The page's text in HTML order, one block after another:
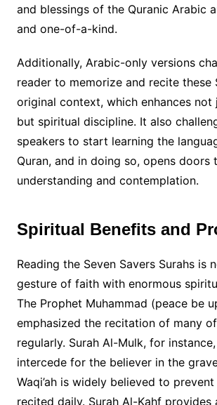
and blessings of the Quranic Arabic
and one-of-a-kind.
Additionally, Arabic-only versions
reader to memorize and recite these
original context, which enhances not
but spiritual discipline. It also
speakers to start learning the
Quran, and in doing so, opens
understanding and contemplation.
Spiritual Benefits and
Reading the Seven Savers Surahs is
gesture of faith with enormous
The Prophet Muhammad (peace be
emphasized the recitation of many
regularly. Surah Al-Mulk, for
intercede for the believer in the
Waqi’ah is widely believed to
recited daily. Surah Al-Kahf provides